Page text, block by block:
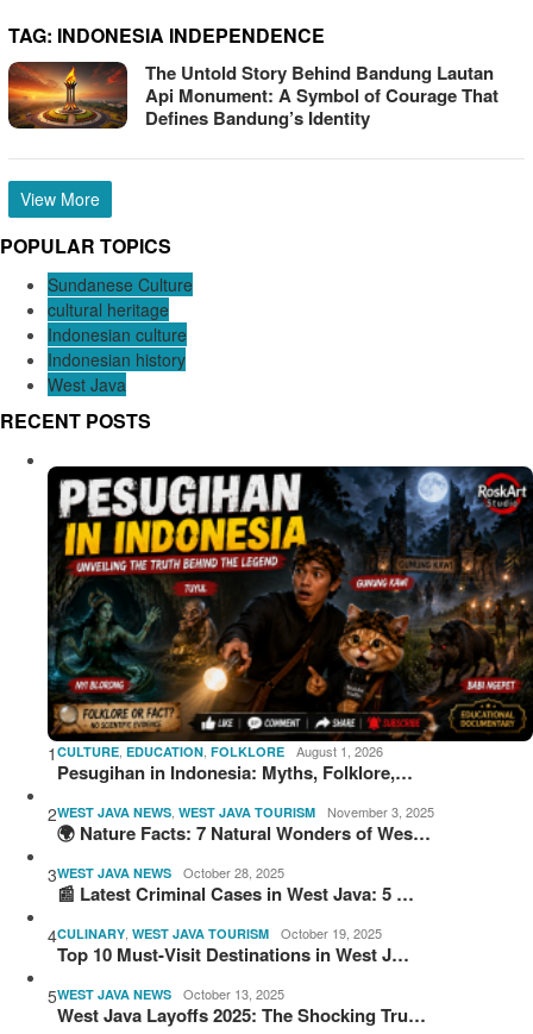
TAG: INDONESIA INDEPENDENCE
The Untold Story Behind Bandung Lautan
Api Monument: A Symbol of Courage That
Defines Bandung’s Identity
View More
POPULAR TOPICS
Sundanese Culture
cultural heritage
Indonesian culture
Indonesian history
West Java
RECENT POSTS
1 CULTURE, EDUCATION, FOLKLORE August 1, 2026
Pesugihan in Indonesia: Myths, Folklore,…
2WEST JAVA NEWS, WEST JAVA TOURISM November 3, 2025
🌍 Nature Facts: 7 Natural Wonders of Wes…
3WEST JAVA NEWS October 28, 2025
📰 Latest Criminal Cases in West Java: 5 …
4CULINARY, WEST JAVA TOURISM October 19, 2025
Top 10 Must-Visit Destinations in West J…
5WEST JAVA NEWS October 13, 2025
West Java Layoffs 2025: The Shocking Tru…